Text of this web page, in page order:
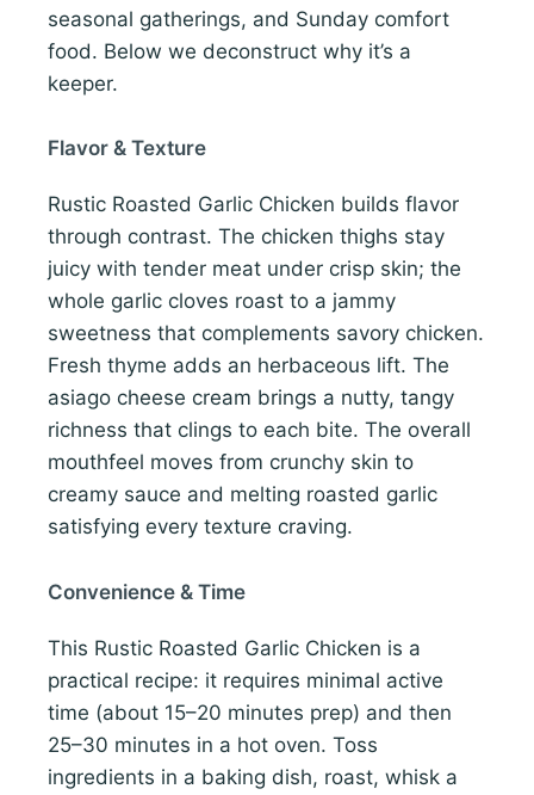
seasonal gatherings, and Sunday comfort
food. Below we deconstruct why it’s a
keeper.
Flavor & Texture
Rustic Roasted Garlic Chicken builds flavor
through contrast. The chicken thighs stay
juicy with tender meat under crisp skin; the
whole garlic cloves roast to a jammy
sweetness that complements savory chicken.
Fresh thyme adds an herbaceous lift. The
asiago cheese cream brings a nutty, tangy
richness that clings to each bite. The overall
mouthfeel moves from crunchy skin to
creamy sauce and melting roasted garlic
satisfying every texture craving.
Convenience & Time
This Rustic Roasted Garlic Chicken is a
practical recipe: it requires minimal active
time (about 15–20 minutes prep) and then
25–30 minutes in a hot oven. Toss
ingredients in a baking dish, roast, whisk a